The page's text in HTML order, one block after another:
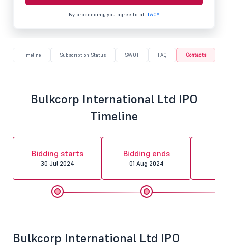
By proceeding, you agree to all T&C*
Timeline Subscription Status SWOT FAQ Contacts
Bulkcorp International Ltd IPO
Timeline
Bidding starts
30 Jul 2024
Bidding ends
01 Aug 2024
Bulkcorp International Ltd IPO